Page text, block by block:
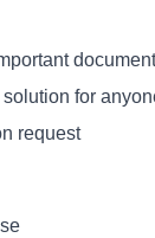
for
request